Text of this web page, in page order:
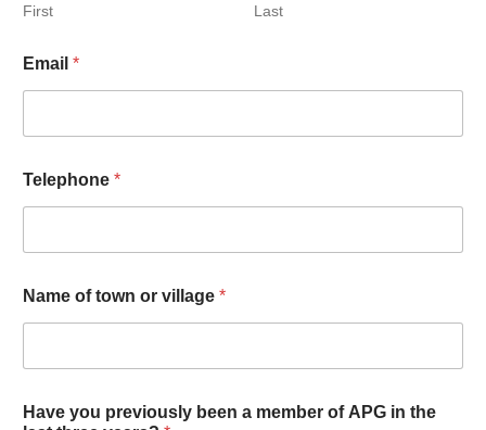
First Last
Email *
Telephone *
Name of town or village *
Have you previously been a member of APG in the